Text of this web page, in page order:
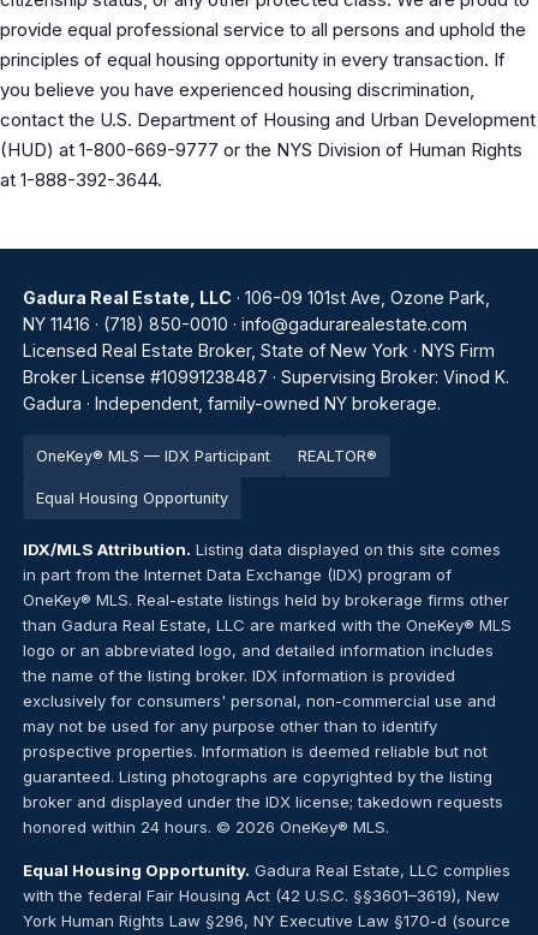
provide equal professional service to all persons and uphold the
principles of equal housing opportunity in every transaction. If
you believe you have experienced housing discrimination,
contact the U.S. Department of Housing and Urban Development
(HUD) at 1-800-669-9777 or the NYS Division of Human Rights
at 1-888-392-3644.
Gadura Real Estate, LLC· 106-09 101st Ave, Ozone Park,
NY 11416 · (718) 850-0010 · info@gadurarealestate.com
Licensed Real Estate Broker, State of New York · NYS Firm
Broker License #10991238487 · Supervising Broker: Vinod K.
Gadura · Independent, family-owned NY brokerage.
OneKey® MLS — IDX Participant REALTOR®
Equal Housing Opportunity
IDX/MLS Attribution. Listing data displayed on this site comes
in part from the Internet Data Exchange (IDX) program of
OneKey® MLS. Real-estate listings held by brokerage firms other
than Gadura Real Estate, LLC are marked with the OneKey® MLS
logo or an abbreviated logo, and detailed information includes
the name of the listing broker. IDX information is provided
exclusively for consumers' personal, non-commercial use and
may not be used for any purpose other than to identify
prospective properties. Information is deemed reliable but not
guaranteed. Listing photographs are copyrighted by the listing
broker and displayed under the IDX license; takedown requests
honored within 24 hours. © 2026 OneKey® MLS.
Equal Housing Opportunity. Gadura Real Estate, LLC complies
with the federal Fair Housing Act (42 U.S.C. §§3601–3619), New
York Human Rights Law §296, NY Executive Law §170-d (source